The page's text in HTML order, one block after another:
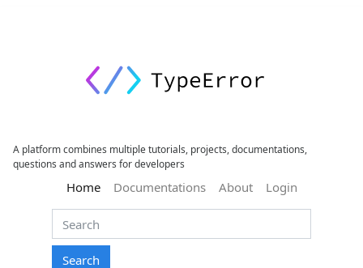
A platform combines multiple tutorials, projects, documentations,
questions and answers for developers
Home(current)
Documentations About Login
Search